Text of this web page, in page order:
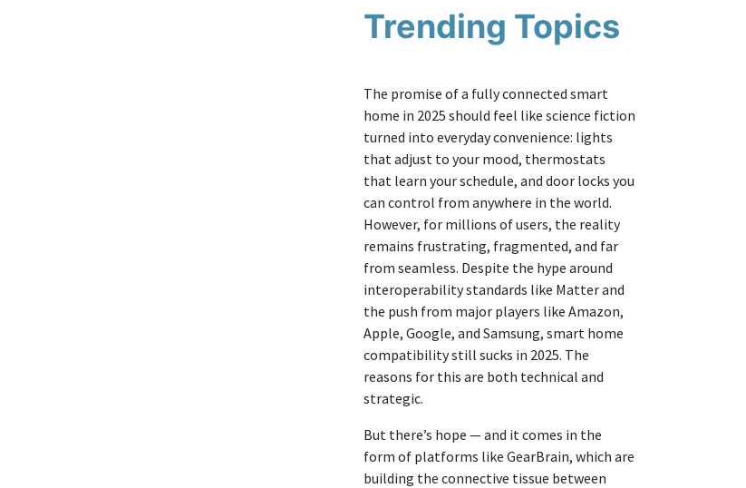
Trending Topics
The promise of a fully connected smart
home in 2025 should feel like science fiction
turned into everyday convenience: lights
that adjust to your mood, thermostats
that learn your schedule, and door locks you
can control from anywhere in the world.
However, for millions of users, the reality
remains frustrating, fragmented, and far
from seamless. Despite the hype around
interoperability standards like Matter and
the push from major players like Amazon,
Apple, Google, and Samsung, smart home
compatibility still sucks in 2025. The
reasons for this are both technical and
strategic.
But there’s hope — and it comes in the
form of platforms like GearBrain, which are
building the connective tissue between